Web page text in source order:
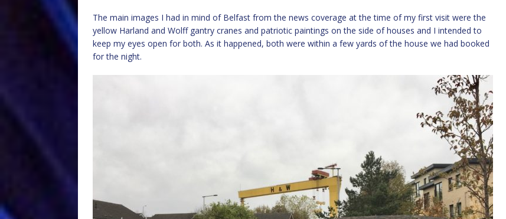
The main images I had in mind of Belfast from the news coverage at the time of my first visit were the
yellow Harland and Wolff gantry cranes and patriotic paintings on the side of houses and I intended to
keep my eyes open for both. As it happened, both were within a few yards of the house we had booked
for the night.